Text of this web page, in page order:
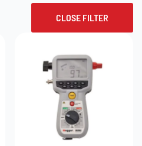
CLOSE FILTER